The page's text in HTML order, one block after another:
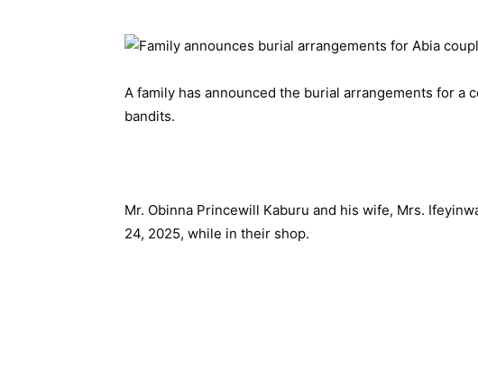
A family has announced the burial arrangements for a
bandits.
Mr. Obinna Princewill Kaburu and his wife, Mrs.
24, 2025, while in their shop.